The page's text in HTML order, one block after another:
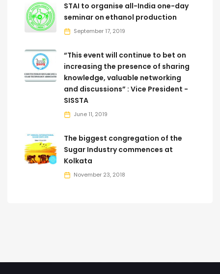
STAI to organise all-India one-day
seminar on ethanol production
September 17, 2019
“This event will continue to bet on
increasing the presence of sharing
knowledge, valuable networking
and discussions” : Vice President -
SISSTA
June 11, 2019
The biggest congregation of the
Sugar Industry commences at
Kolkata
November 23, 2018